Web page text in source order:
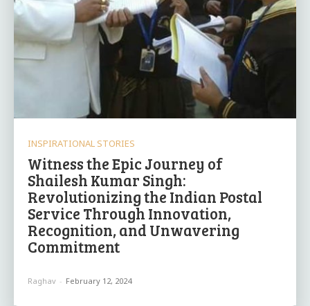
INSPIRATIONAL STORIES
Witness the Epic Journey of
Shailesh Kumar Singh:
Revolutionizing the Indian Postal
Service Through Innovation,
Recognition, and Unwavering
Commitment
Raghav - February 12, 2024